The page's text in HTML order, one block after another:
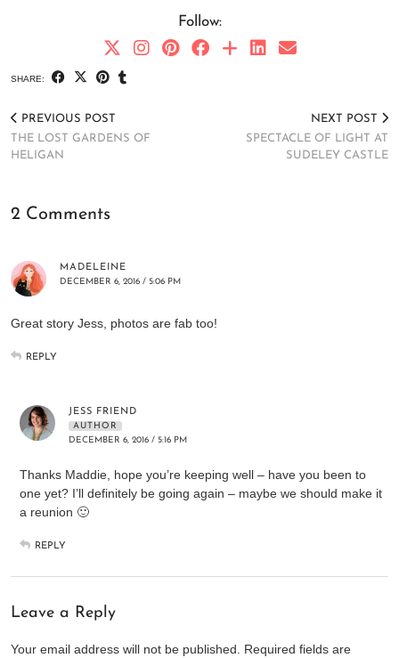
Follow:
SHARE:
PREVIOUS POST
THE LOST GARDENS OF
HELIGAN
NEXT POST
SPECTACLE OF LIGHT AT
SUDELEY CASTLE
2 Comments
MADELEINE
DECEMBER 6, 2016 / 5:06 PM
Great story Jess, photos are fab too!
REPLY
JESS FRIEND
AUTHOR
DECEMBER 6, 2016 / 5:16 PM
Thanks Maddie, hope you’re keeping well – have you been to
one yet? I’ll definitely be going again – maybe we should make it
a reunion 🙂
REPLY
Leave a Reply
Your email address will not be published.
Required fields are